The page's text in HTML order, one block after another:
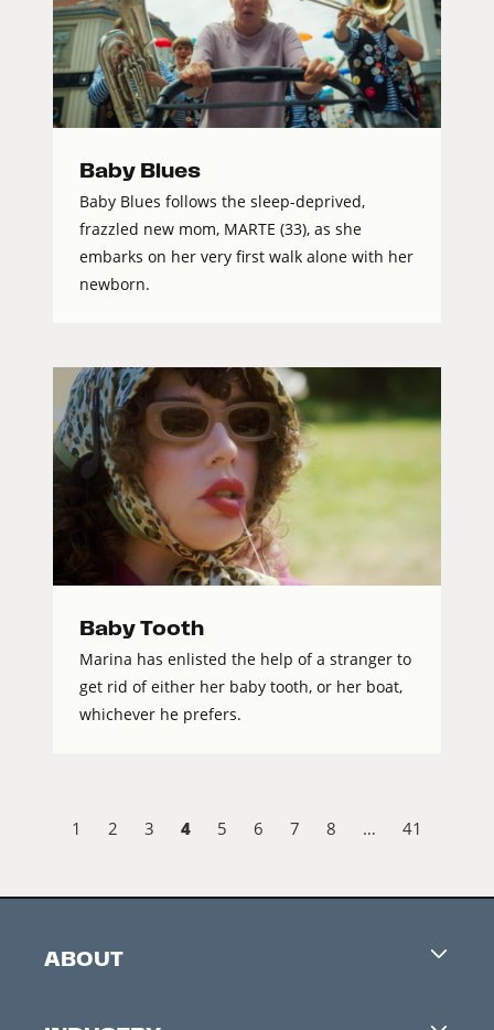
Baby Blues
Baby Blues follows the sleep-deprived,
frazzled new mom, MARTE (33), as she
embarks on her very first walk alone with her
newborn.
Baby Tooth
Marina has enlisted the help of a stranger to
get rid of either her baby tooth, or her boat,
whichever he prefers.
1 2 3 4 5 6 7 8 … 41
ABOUT